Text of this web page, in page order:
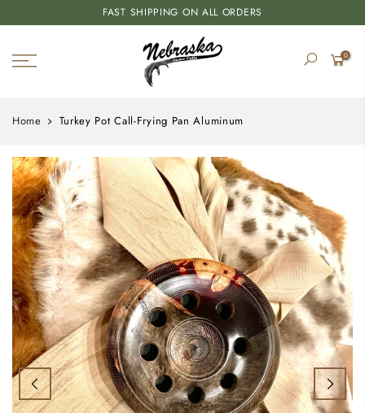
FAST SHIPPING ON ALL ORDERS
0
Home Turkey Pot Call-Frying Pan Aluminum